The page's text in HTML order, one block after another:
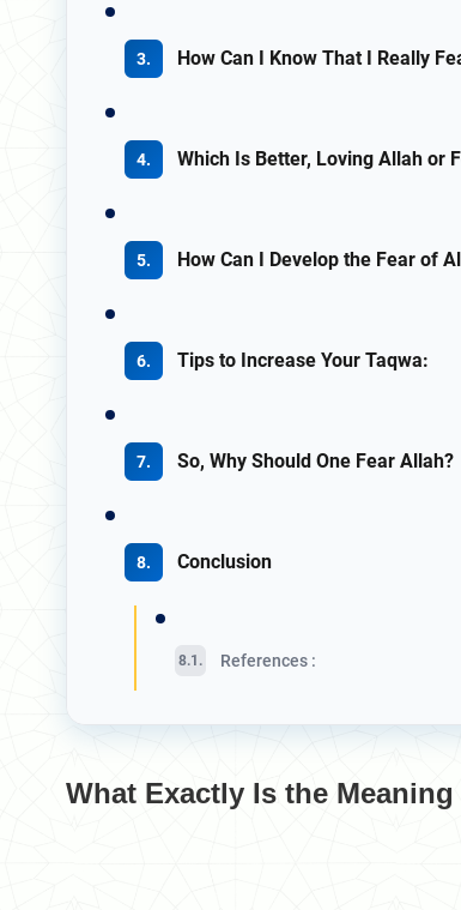
How Can I Know That I Really
Which Is Better, Loving Allah or
How Can I Develop the Fear of
Tips to Increase Your Taqwa:
So, Why Should One Fear Allah?
Conclusion
References :
What Exactly Is the